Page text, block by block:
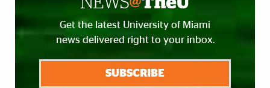
Get the latest University of Miami
news delivered right to your inbox.
SUBSCRIBE